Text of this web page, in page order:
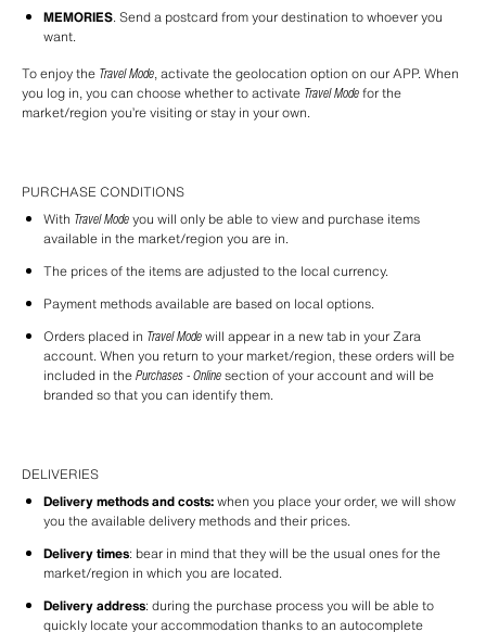
MEMORIES. Send a postcard from your destination to whoever you
want.
To enjoy the Travel Mode, activate the geolocation option on our APP. When
you log in, you can choose whether to activate Travel Mode for the
market/region you’re visiting or stay in your own.
PURCHASE CONDITIONS
With Travel Mode you will only be able to view and purchase items
available in the market/region you are in.
The prices of the items are adjusted to the local currency.
Payment methods available are based on local options.
Orders placed in Travel Mode will appear in a new tab in your Zara
account. When you return to your market/region, these orders will be
included in the Purchases - Online section of your account and will be
branded so that you can identify them.
DELIVERIES
Delivery methods and costs: when you place your order, we will show
you the available delivery methods and their prices.
Delivery times: bear in mind that they will be the usual ones for the
market/region in which you are located.
Delivery address: during the purchase process you will be able to
quickly locate your accommodation thanks to an autocomplete